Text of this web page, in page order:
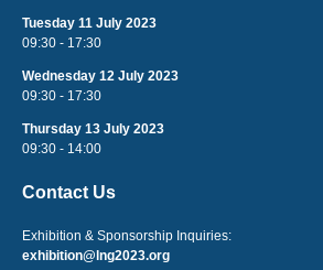
Tuesday 11 July 2023
09:30 - 17:30
Wednesday 12 July 2023
09:30 - 17:30
Thursday 13 July 2023
09:30 - 14:00
Contact Us
Exhibition & Sponsorship Inquiries:
exhibition@lng2023.org